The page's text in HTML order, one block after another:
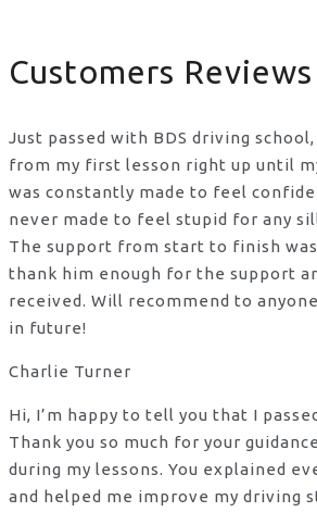
Customers Reviews
Just passed with BDS driving
from my first lesson right up until
was constantly made to feel
never made to feel stupid for any
The support from start to finish
thank him enough for the support
received. Will recommend to
in future!
Charlie Turner
Hi, I’m happy to tell you that I
Thank you so much for your
during my lessons. You explained
and helped me improve my driving